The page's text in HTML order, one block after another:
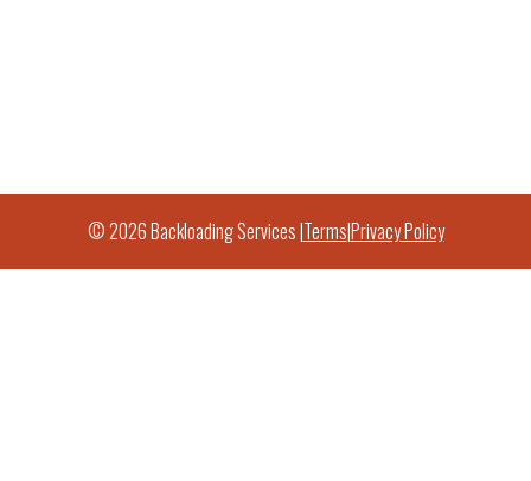
© 2026 Backloading Services |Terms|Privacy Policy